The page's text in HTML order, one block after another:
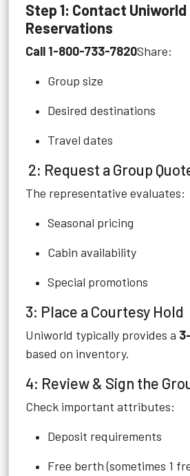
Step 1: Contact Uniworld
Reservations
Call 1-800-733-7820Share:
Group size
Desired destinations
Travel dates
2: Request a Group
The representative evaluates:
Seasonal pricing
Cabin availability
Special promotions
3: Place a Courtesy Hold
Uniworld typically provides a
based on inventory.
4: Review & Sign the
Check important attributes:
Deposit requirements
Free berth (sometimes 1